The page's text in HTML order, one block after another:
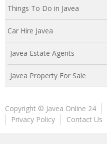
Things To Do in Javea
Car Hire Javea
Javea Estate Agents
Javea Property For Sale
Copyright © Javea Online 24
Privacy Policy
Contact Us